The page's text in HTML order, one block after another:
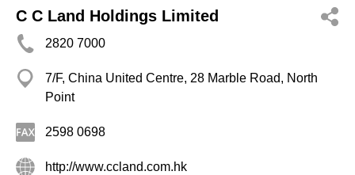
C C Land Holdings Limited
2820 7000
7/F, China United Centre, 28 Marble Road, North
Point
2598 0698
http://www.ccland.com.hk